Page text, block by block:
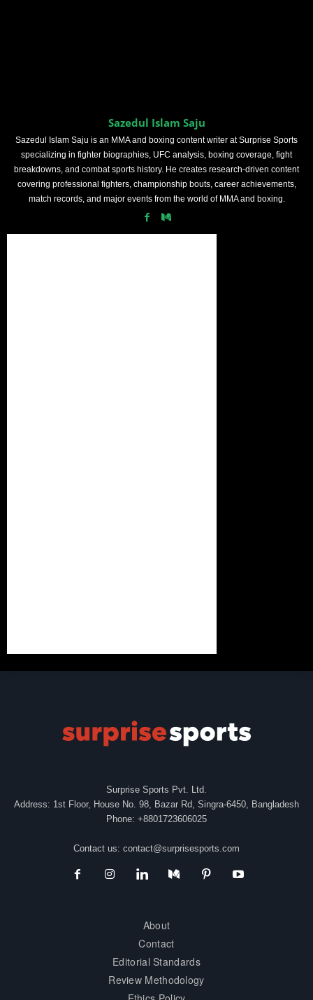
Sazedul Islam Saju
Sazedul Islam Saju is an MMA and boxing content writer at Surprise Sports
specializing in fighter biographies, UFC analysis, boxing coverage, fight
breakdowns, and combat sports history. He creates research-driven content
covering professional fighters, championship bouts, career achievements,
match records, and major events from the world of MMA and boxing.
Surprise Sports Pvt. Ltd.
Address: 1st Floor, House No. 98, Bazar Rd, Singra-6450, Bangladesh
Phone: +8801723606025
Contact us: contact@surprisesports.com
About
Contact
Editorial Standards
Review Methodology